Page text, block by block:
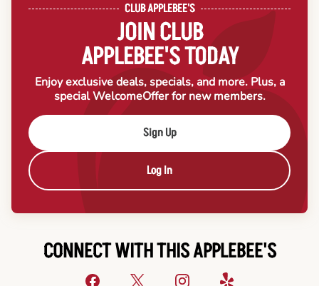
CLUB APPLEBEE'S
JOIN CLUB
APPLEBEE'S TODAY
Enjoy exclusive deals, specials, and more. Plus, a
special WelcomeOffer for new members.
Sign Up
Log In
CONNECT WITH THIS APPLEBEE'S